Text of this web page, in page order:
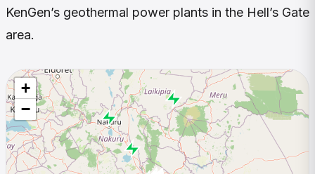
KenGen’s geothermal power plants in the Hell’s Gate
area.
+
−